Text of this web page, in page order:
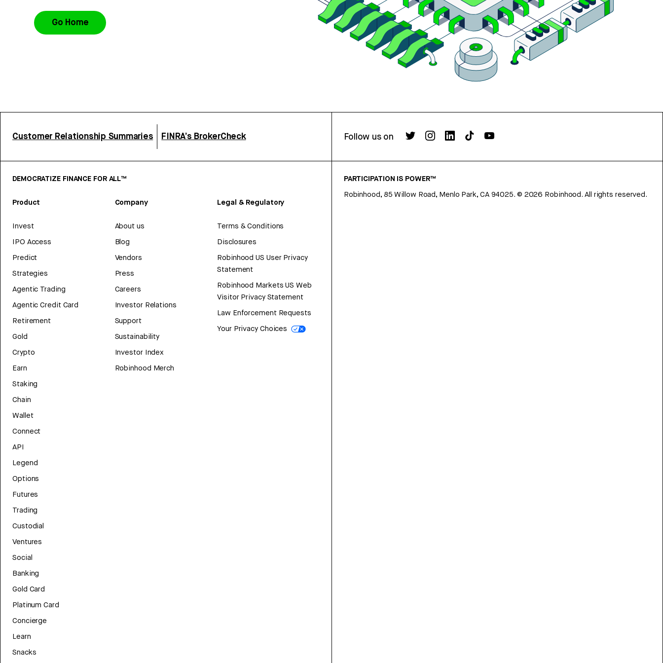
Go Home
Customer Relationship Summaries FINRA’s BrokerCheck Follow us on
DEMOCRATIZE FINANCE FOR ALL™
Product
Invest
IPO Access
Predict
Strategies
Agentic Trading
Agentic Credit Card
Retirement
Gold
Crypto
Earn
Staking
Chain
Wallet
Connect
API
Legend
Options
Futures
Trading
Custodial
Ventures
Social
Banking
Gold Card
Platinum Card
Concierge
Learn
Snacks
Company
About us
Blog
Vendors
Press
Careers
Investor Relations
Support
Sustainability
Investor Index
Robinhood Merch
Legal & Regulatory
Terms & Conditions
Disclosures
Robinhood US User Privacy
Statement
Robinhood Markets US Web
Visitor Privacy Statement
Law Enforcement Requests
Your Privacy Choices
PARTICIPATION IS POWER™
Robinhood, 85 Willow Road, Menlo Park, CA 94025. © 2026 Robinhood. All rights reserved.